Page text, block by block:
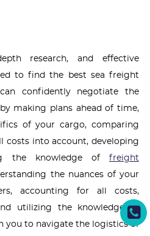
research, and effective
to find the best sea freight
confidently negotiate the
making plans ahead of time,
of your cargo, comparing
costs into account, developing
the knowledge of freight
the nuances of your
accounting for all costs,
utilizing the knowledge of
you to navigate the logistics of